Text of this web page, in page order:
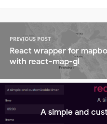
PREVIOUS POST
React wrapper for
with react-map-gl
A simple and